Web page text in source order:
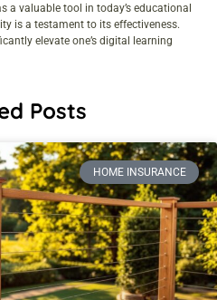
a valuable tool in today’s educational
is a testament to its effectiveness.
elevate one’s digital learning
Posts
HOME INSURANCE